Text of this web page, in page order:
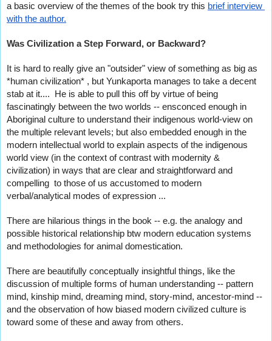
a basic overview of the themes of the book try this brief interview
with the author.
Was Civilization a Step Forward, or Backward?
It is hard to really give an "outsider" view of something as big as
*human civilization* , but Yunkaporta manages to take a decent
stab at it....  He is able to pull this off by virtue of being
fascinatingly between the two worlds -- ensconced enough in
Aboriginal culture to understand their indigenous world-view on
the multiple relevant levels; but also embedded enough in the
modern intellectual world to explain aspects of the indigenous
world view (in the context of contrast with modernity &
civilization) in ways that are clear and straightforward and
compelling  to those of us accustomed to modern
verbal/analytical modes of expression ...
There are hilarious things in the book -- e.g. the analogy and
possible historical relationship btw modern education systems
and methodologies for animal domestication.
There are beautifully conceptually insightful things, like the
discussion of multiple forms of human understanding -- pattern
mind, kinship mind, dreaming mind, story-mind, ancestor-mind --
and the observation of how biased modern civilized culture is
toward some of these and away from others.